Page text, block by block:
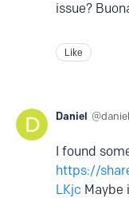
issue?
Like
Daniel
I found
https://
LKjc Maybe